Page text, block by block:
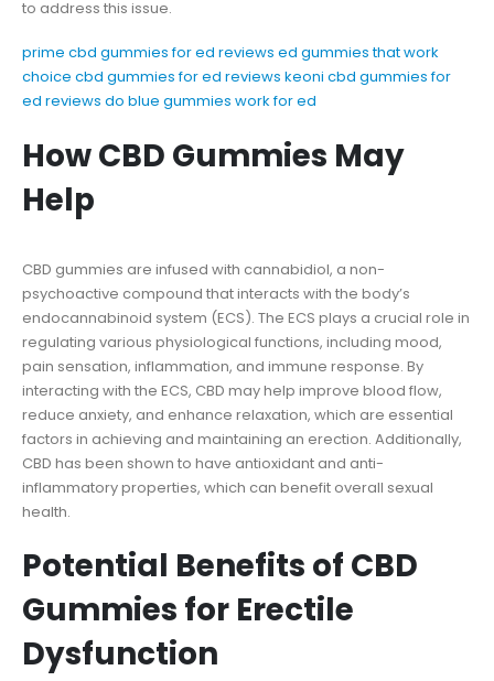
to address this issue.
prime cbd gummies for ed reviews ed gummies that work
choice cbd gummies for ed reviews keoni cbd gummies for
ed reviews do blue gummies work for ed
How CBD Gummies May
Help
CBD gummies are infused with cannabidiol, a non-
psychoactive compound that interacts with the body’s
endocannabinoid system (ECS). The ECS plays a crucial role in
regulating various physiological functions, including mood,
pain sensation, inflammation, and immune response. By
interacting with the ECS, CBD may help improve blood flow,
reduce anxiety, and enhance relaxation, which are essential
factors in achieving and maintaining an erection. Additionally,
CBD has been shown to have antioxidant and anti-
inflammatory properties, which can benefit overall sexual
health.
Potential Benefits of CBD
Gummies for Erectile
Dysfunction